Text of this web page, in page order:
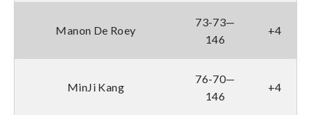
Manon De Roey
73-73—
146
+4
MinJi Kang
76-70—
146
+4